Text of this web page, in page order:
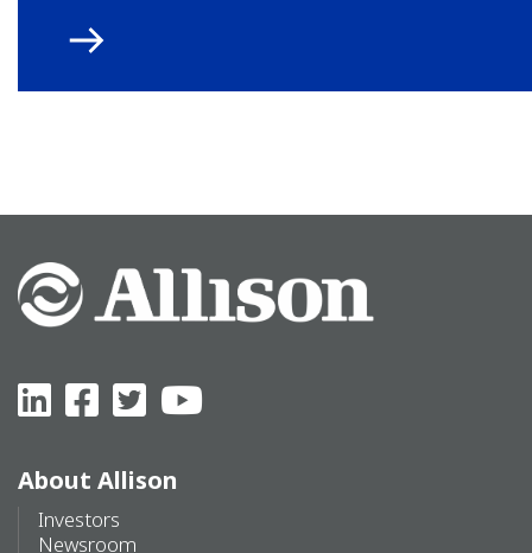
About Allison
Investors
Newsroom